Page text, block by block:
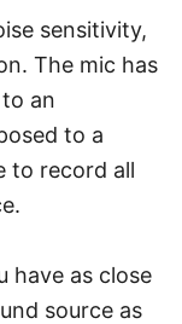
sensitivity,
The mic has
an
to a
to record all
have as close
source as